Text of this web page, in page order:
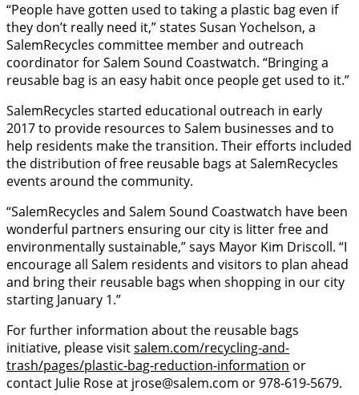
“People have gotten used to taking a plastic bag even if
they don’t really need it,” states Susan Yochelson, a
SalemRecycles committee member and outreach
coordinator for Salem Sound Coastwatch. “Bringing a
reusable bag is an easy habit once people get used to it.”
SalemRecycles started educational outreach in early
2017 to provide resources to Salem businesses and to
help residents make the transition. Their efforts included
the distribution of free reusable bags at SalemRecycles
events around the community.
“SalemRecycles and Salem Sound Coastwatch have been
wonderful partners ensuring our city is litter free and
environmentally sustainable,” says Mayor Kim Driscoll. “I
encourage all Salem residents and visitors to plan ahead
and bring their reusable bags when shopping in our city
starting January 1.”
For further information about the reusable bags
initiative, please visitsalem.com/recycling-and-
trash/pages/plastic-bag-reduction-information or
contact Julie Rose at jrose@salem.com or 978-619-5679.